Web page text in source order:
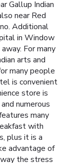
Gallup Indian
near Red
Additional
in Window
For many
arts and
many people
is convenient
store is
numerous
many
with
plus it is a
advantage of
the stress